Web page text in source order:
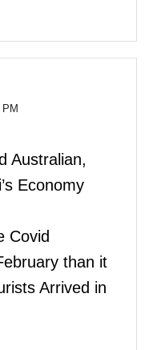
PM
Australian,
Economy
Covid
than it
Arrived in